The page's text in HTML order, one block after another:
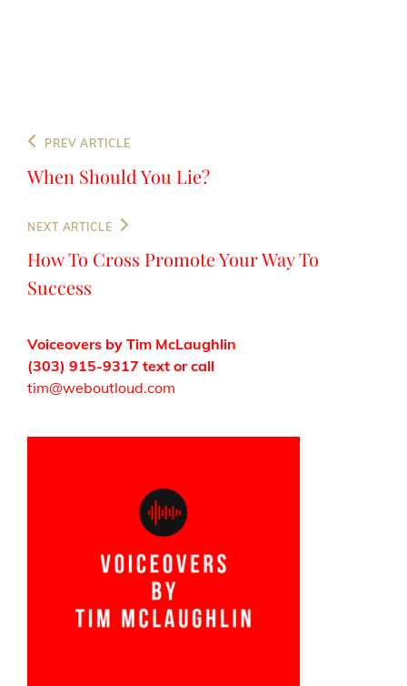
Post
navigation
Previous
Post
PREV ARTICLE
When Should You Lie?
Next
Post
NEXT ARTICLE
How To Cross Promote Your Way To
Success
Voiceovers by Tim McLaughlin
(303) 915-9317 text or call
tim@weboutloud.com